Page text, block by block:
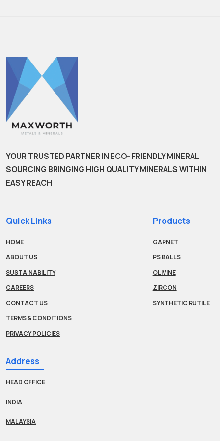
YOUR TRUSTED PARTNER IN ECO- FRIENDLY MINERAL
SOURCING BRINGING HIGH QUALITY MINERALS WITHIN
EASY REACH
Quick Links
HOME
ABOUT US
SUSTAINABILITY
CAREERS
CONTACT US
TERMS & CONDITIONS
PRIVACY POLICIES
Products
GARNET
PS BALLS
OLIVINE
ZIRCON
SYNTHETIC RUTILE
Address
HEAD OFFICE
INDIA
MALAYSIA